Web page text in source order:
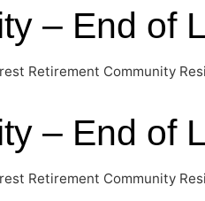
– End of
Retirement Community
– End of
Retirement Community